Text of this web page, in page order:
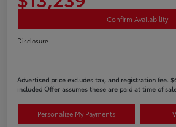
Confirm Availability
Disclosure
Advertised price excludes tax, and registration fee.
included Offer assumes these are paid at time of
Personalize My Payments